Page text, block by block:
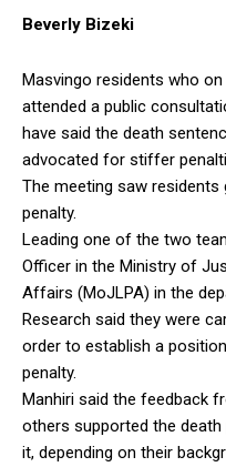
Beverly Bizeki
Masvingo residents who
attended a public
have said the death
advocated for stiffer
The meeting saw
penalty.
Leading one of the two
Officer in the Ministry of
Affairs (MoJLPA) in the
Research said they were
order to establish a
penalty.
Manhiri said the feedback
others supported the
it, depending on their